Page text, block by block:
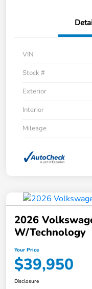
VIN
Stock #
Exterior
Interior
Mileage
2026
W/Technology
Your Price
$39,950
Disclosure